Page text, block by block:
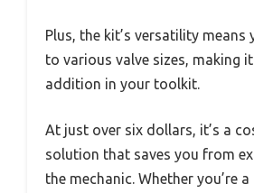
Plus, the kit’s versatility
to various valve sizes, making
addition in your toolkit.
At just over six dollars, it’s a
solution that saves you from
the mechanic. Whether you’re